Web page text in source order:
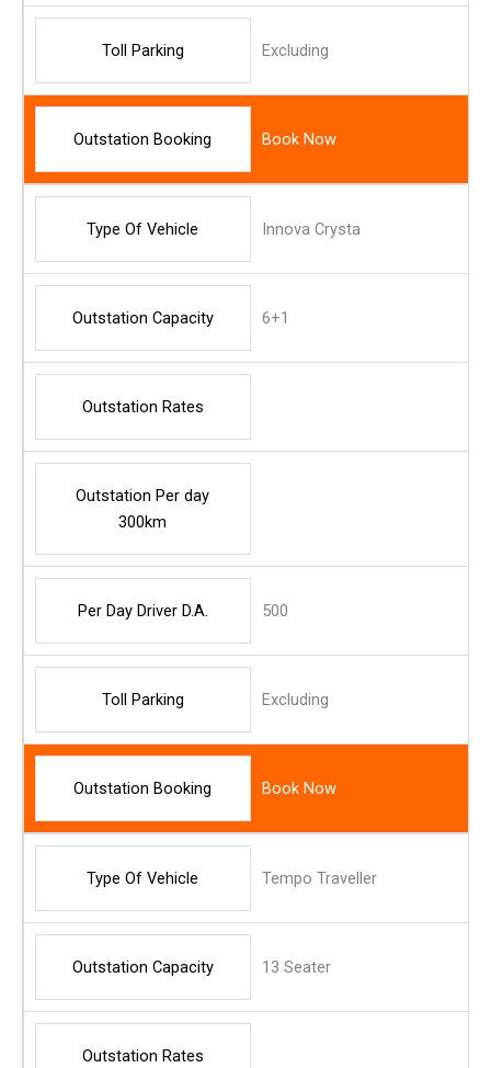
Toll Parking Excluding
Outstation Booking Book Now
Type Of Vehicle Innova Crysta
Outstation Capacity 6+1
Outstation Rates
Outstation Per day
300km
Per Day Driver D.A. 500
Toll Parking Excluding
Outstation Booking Book Now
Type Of Vehicle Tempo Traveller
Outstation Capacity 13 Seater
Outstation Rates